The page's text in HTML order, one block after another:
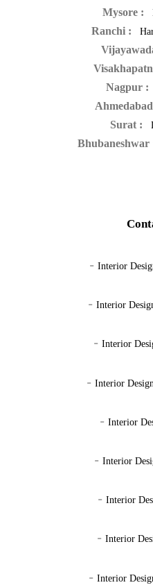
Mysore :
Ranchi :
Nagpur :
Surat :
Bhubaneshwar
- Interior
- Interior
- Interior
- Interior
- Interior
- Interior
- Interior
- Interior
- Interior